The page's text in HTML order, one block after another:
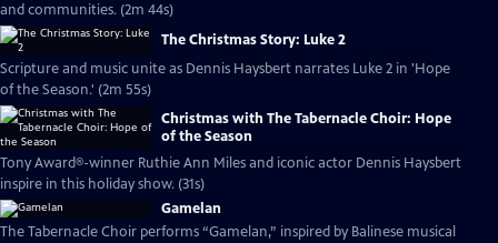
and communities. (2m 44s)
The Christmas Story: Luke 2
Scripture and music unite as Dennis Haysbert narrates Luke 2 in 'Hope
of the Season.' (2m 55s)
Christmas with The Tabernacle Choir: Hope
of the Season
Tony Award®-winner Ruthie Ann Miles and iconic actor Dennis Haysbert
inspire in this holiday show. (31s)
Gamelan
The Tabernacle Choir performs “Gamelan,” inspired by Balinese musical